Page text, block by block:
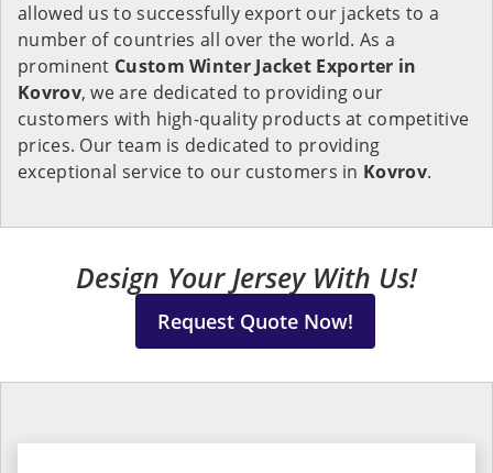
allowed us to successfully export our jackets to a
number of countries all over the world. As a
prominent Custom Winter Jacket Exporter in
Kovrov, we are dedicated to providing our
customers with high-quality products at competitive
prices. Our team is dedicated to providing
exceptional service to our customers in Kovrov.
Design Your Jersey With Us!
Request Quote Now!